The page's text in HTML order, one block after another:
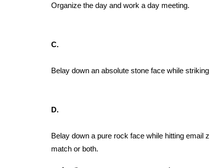
Organize the day and work a day meeting.
C.
Belay down an absolute stone face while
D.
Belay down a pure rock face while hitting
match or both.